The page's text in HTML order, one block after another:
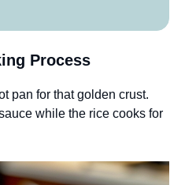
Process
pan for that golden crust.
while the rice cooks for